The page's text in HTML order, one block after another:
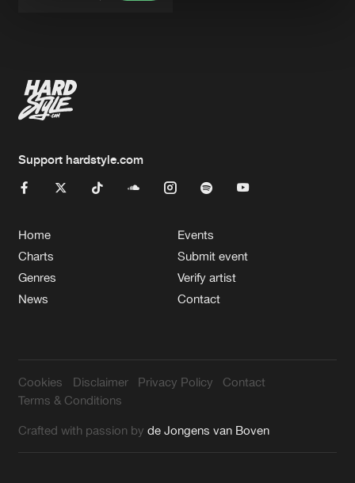
Support hardstyle.com
Home
Charts
Genres
News
Events
Submit event
Verify artist
Contact
Cookies Disclaimer Privacy Policy
Contact
Terms & Conditions
Crafted with passion byde Jongens van Boven